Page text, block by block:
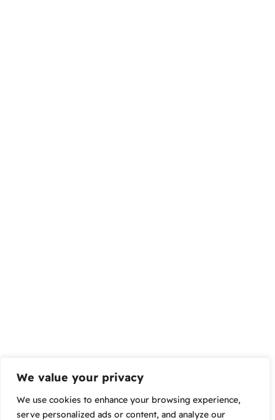
We value your privacy
We use cookies to enhance your browsing experience,
serve personalized ads or content, and analyze our